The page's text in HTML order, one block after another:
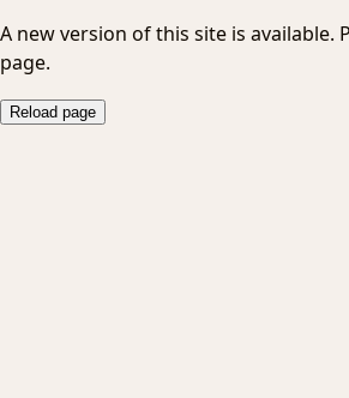
A new version of this site is available.
page.
Reload page